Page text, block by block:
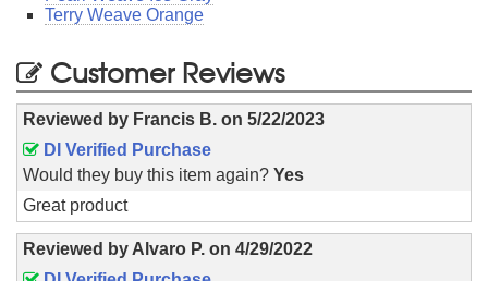
Terry Weave Orange
Customer Reviews
Reviewed by Francis B. on 5/22/2023
DI Verified Purchase
Would they buy this item again? Yes
Great product
Reviewed by Alvaro P. on 4/29/2022